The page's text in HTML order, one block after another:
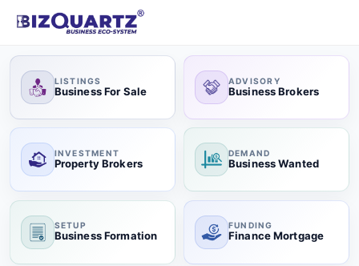
LISTINGS
Business For Sale
ADVISORY
Business Brokers
INVESTMENT
Property Brokers
DEMAND
Business Wanted
SETUP
Business Formation
FUNDING
Finance Mortgage